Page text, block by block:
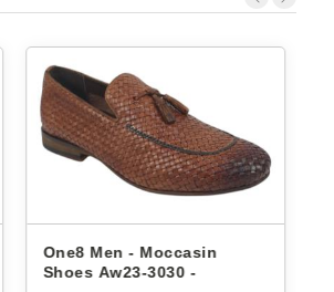
One8 Men - Moccasin
Shoes Aw23-3030 -